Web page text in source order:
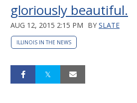
gloriously beautiful.
AUG 12, 2015 2:15 PM BY SLATE
ILLINOIS IN THE NEWS